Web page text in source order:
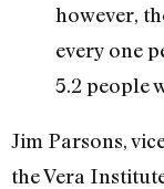
however,
every one
5.2 people
Jim Parsons,
the Vera